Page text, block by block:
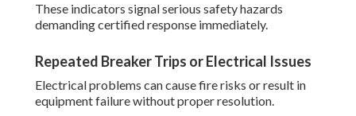
These indicators signal serious safety hazards
demanding certified response immediately.
Repeated Breaker Trips or Electrical Issues
Electrical problems can cause fire risks or result in
equipment failure without proper resolution.